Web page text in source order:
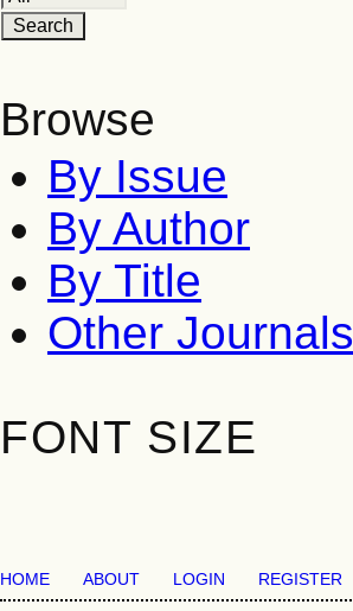
Browse
By Issue
By Author
By Title
Other Journals
FONT SIZE
HOME ABOUT LOGIN REGISTER